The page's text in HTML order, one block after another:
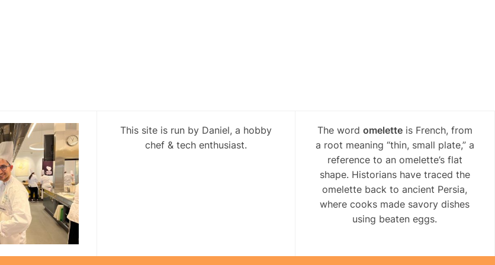
This site is run by Daniel, a hobby
chef & tech enthusiast.
The word omeletteis French, from
a root meaning “thin, small plate,” a
reference to an omelette’s flat
shape. Historians have traced the
omelette back to ancient Persia,
where cooks made savory dishes
using beaten eggs.